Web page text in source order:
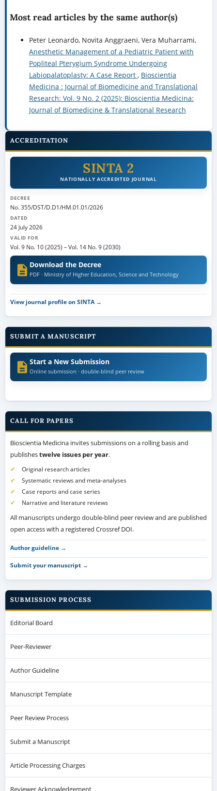
Most read articles by the same author(s)
Peter Leonardo, Novita Anggraeni, Vera Muharrami,
Anesthetic Management of a Pediatric Patient with
Popliteal Pterygium Syndrome Undergoing
Labiopalatoplasty: A Case Report , Bioscientia
Medicina : Journal of Biomedicine and Translational
Research: Vol. 9 No. 2 (2025): Bioscientia Medicina:
Journal of Biomedicine & Translational Research
ACCREDITATION
SINTA 2
NATIONALLY ACCREDITED JOURNAL
DECREE
No. 355/DST/D.D1/HM.01.01/2026
DATED
24 July 2026
VALID FOR
Vol. 9 No. 10 (2025) –Vol. 14 No. 9 (2030)
Download the Decree
PDF · Ministry of Higher Education, Science and Technology
View journal profile on SINTA →
SUBMIT A MANUSCRIPT
Start a New Submission
Online submission · double-blind peer review
CALL FOR PAPERS
Bioscientia Medicina invites submissions on a rolling basis and
publishestwelve issues per year.
Original research articles
Systematic reviews and meta-analyses
Case reports and case series
Narrative and literature reviews
All manuscripts undergo double-blind peer review and are published
open access with a registered Crossref DOI.
Author guideline →
Submit your manuscript →
SUBMISSION PROCESS
Editorial Board
Peer-Reviewer
Author Guideline
Manuscript Template
Peer Review Process
Submit a Manuscript
Article Processing Charges
Reviewer Acknowledgement